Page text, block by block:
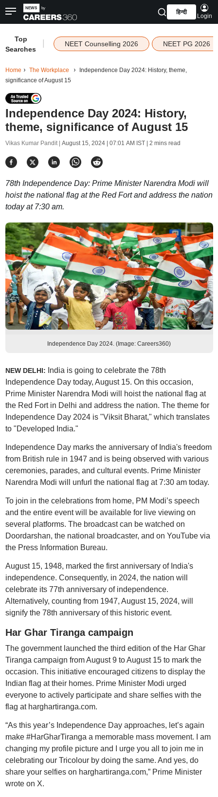
हिन्दी
Login
Top
Searches
NEET Counselling 2026 NEET PG 2026
Home The Workplace
Independence Day 2024: History, theme,
significance of August 15
Independence Day 2024: History,
theme, significance of August 15
Vikas Kumar Pandit | August 15, 2024 | 07:01 AM IST| 2 mins read
78th Independence Day: Prime Minister Narendra Modi will
hoist the national flag at the Red Fort and address the nation
today at 7:30 am.
Independence Day 2024. (Image: Careers360)
NEW DELHI:
India is going to celebrate the 78th
Independence Day today, August 15. On this occasion,
Prime Minister Narendra Modi will hoist the national flag at
the Red Fort in Delhi and address the nation. The theme for
Independence Day 2024 is "Viksit Bharat," which translates
to "Developed India."
Independence Day marks the anniversary of India's freedom
from British rule in 1947 and is being observed with various
ceremonies, parades, and cultural events. Prime Minister
Narendra Modi will unfurl the national flag at 7:30 am today.
To join in the celebrations from home, PM Modi’s speech
and the entire event will be available for live viewing on
several platforms. The broadcast can be watched on
Doordarshan, the national broadcaster, and on YouTube via
the Press Information Bureau.
August 15, 1948, marked the first anniversary of India's
independence. Consequently, in 2024, the nation will
celebrate its 77th anniversary of independence.
Alternatively, counting from 1947, August 15, 2024, will
signify the 78th anniversary of this historic event.
Har Ghar Tiranga campaign
The government launched the third edition of the Har Ghar
Tiranga campaign from August 9 to August 15 to mark the
occasion. This initiative encouraged citizens to display the
Indian flag at their homes. Prime Minister Modi urged
everyone to actively participate and share selfies with the
flag at harghartiranga.com.
“As this year’s Independence Day approaches, let’s again
make #HarGharTiranga a memorable mass movement. I am
changing my profile picture and I urge you all to join me in
celebrating our Tricolour by doing the same. And yes, do
share your selfies on harghartiranga.com,” Prime Minister
wrote on X.